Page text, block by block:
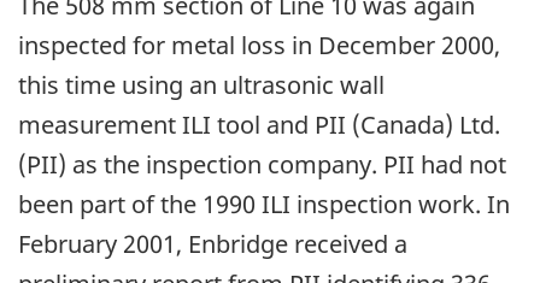
inspected for metal loss in December 2000,
this time using an ultrasonic wall
measurement ILI tool and PII (Canada) Ltd.
(PII) as the inspection company. PII had not
been part of the 1990 ILI inspection work. In
February 2001, Enbridge received a